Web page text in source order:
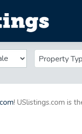
Property
! USlistings.com is